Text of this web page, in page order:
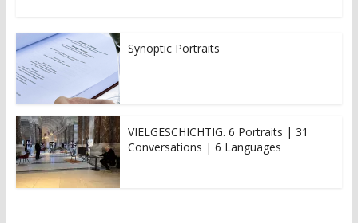
Synoptic Portraits
VIELGESCHICHTIG. 6 Portraits | 31
Conversations | 6 Languages